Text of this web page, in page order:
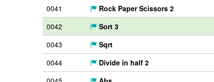
0041
Rock Paper Scissors 2
0042
Sort 3
0043
Sqrt
0044
Divide in half 2